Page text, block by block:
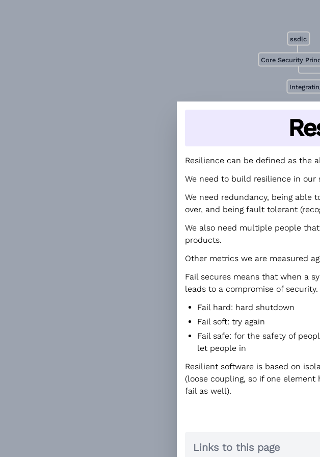
Core Security
ssdlc
Resilience can be defined as the
We need to build resilience in our
We need redundancy, being able
over, and being fault tolerant
We also need multiple people
products.
Other metrics we are measured
Fail secures means that when a
leads to a compromise of
Fail hard: hard shutdown
Fail soft: try again
Fail safe: for the safety of
let people in
Resilient software is based on
(loose coupling, so if one
fail as well).
Links to this page